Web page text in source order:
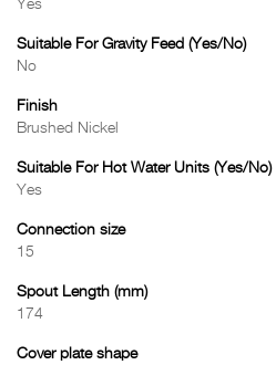
Yes
Suitable For Gravity Feed (Yes/No)
No
Finish
Brushed Nickel
Suitable For Hot Water Units (Yes/No)
Yes
Connection size
15
Spout Length (mm)
174
Cover plate shape